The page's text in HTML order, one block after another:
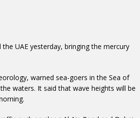
UAE yesterday, bringing the mercury
warned sea-goers in the Sea of
waters. It said that wave heights will be